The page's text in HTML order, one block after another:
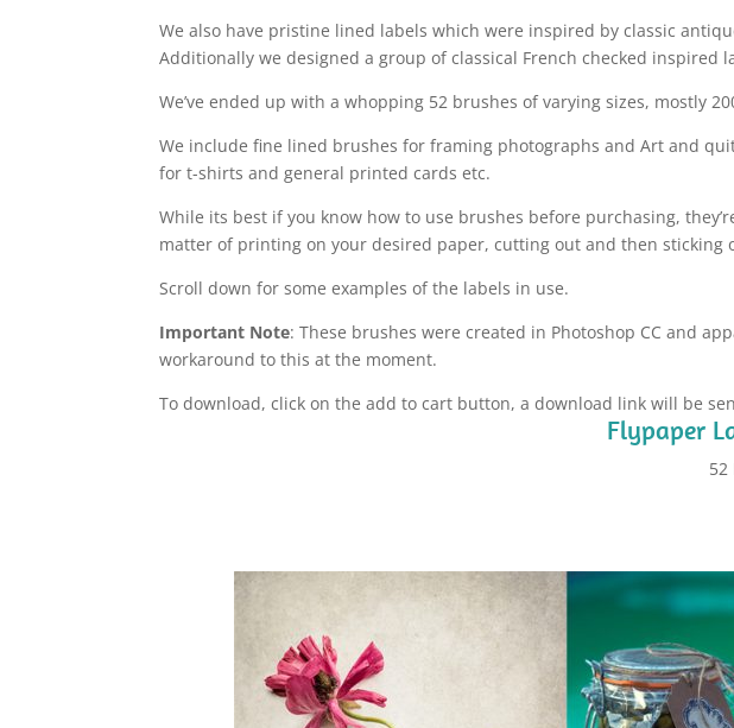
We also have pristine lined labels which were inspired by classic
Additionally we designed a group of classical French checked inspired
We’ve ended up with a whopping 52 brushes of varying sizes, mostly
We include fine lined brushes for framing photographs and Art and
for t-shirts and general printed cards etc.
While its best if you know how to use brushes before purchasing,
matter of printing on your desired paper, cutting out and then sticking
Scroll down for some examples of the labels in use.
Important Note: These brushes were created in Photoshop CC and
workaround to this at the moment.
To download, click on the add to cart button, a download link will be
Flypaper
52